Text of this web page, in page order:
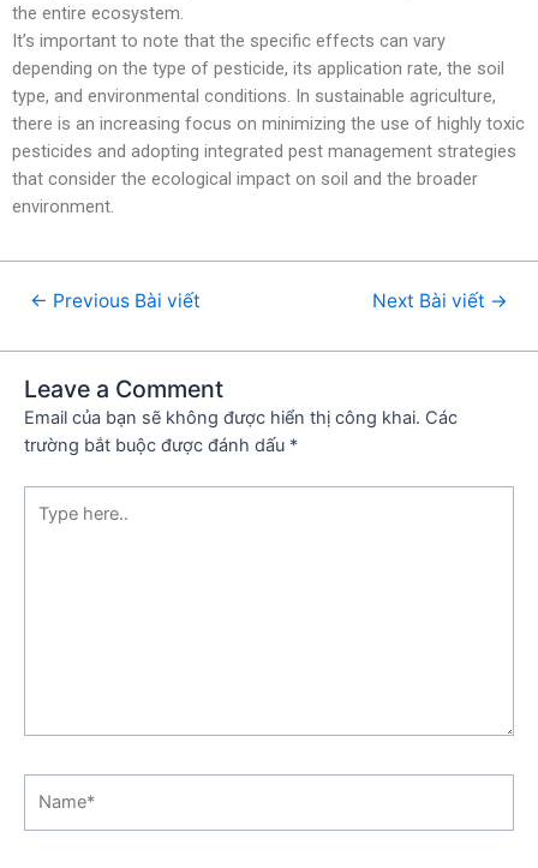
the entire ecosystem.
It’s important to note that the specific effects can vary
depending on the type of pesticide, its application rate, the soil
type, and environmental conditions. In sustainable agriculture,
there is an increasing focus on minimizing the use of highly toxic
pesticides and adopting integrated pest management strategies
that consider the ecological impact on soil and the broader
environment.
← Previous Bài viết Next Bài viết →
Leave a Comment
Email của bạn sẽ không được hiển thị công khai. Các
trường bắt buộc được đánh dấu *
here..